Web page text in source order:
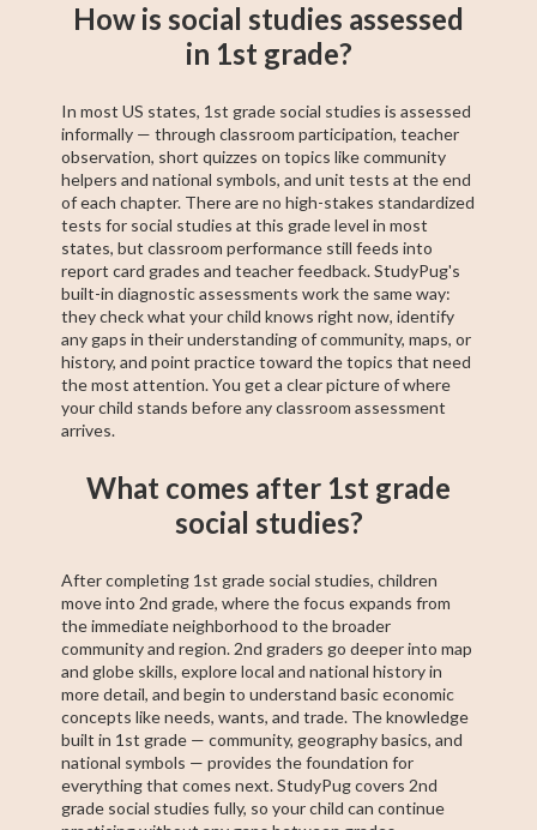
How is social studies assessed
in 1st grade?
In most US states, 1st grade social studies is assessed
informally — through classroom participation, teacher
observation, short quizzes on topics like community
helpers and national symbols, and unit tests at the end
of each chapter. There are no high-stakes standardized
tests for social studies at this grade level in most
states, but classroom performance still feeds into
report card grades and teacher feedback. StudyPug's
built-in diagnostic assessments work the same way:
they check what your child knows right now, identify
any gaps in their understanding of community, maps, or
history, and point practice toward the topics that need
the most attention. You get a clear picture of where
your child stands before any classroom assessment
arrives.
What comes after 1st grade
social studies?
After completing 1st grade social studies, children
move into 2nd grade, where the focus expands from
the immediate neighborhood to the broader
community and region. 2nd graders go deeper into map
and globe skills, explore local and national history in
more detail, and begin to understand basic economic
concepts like needs, wants, and trade. The knowledge
built in 1st grade — community, geography basics, and
national symbols — provides the foundation for
everything that comes next. StudyPug covers 2nd
grade social studies fully, so your child can continue